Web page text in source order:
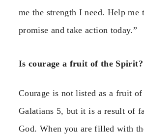
me the strength I need. Help me
promise and take action today.”
Is courage a fruit of the Spirit?
Courage is not listed as a fruit
Galatians 5, but it is a result of
God. When you are filled with